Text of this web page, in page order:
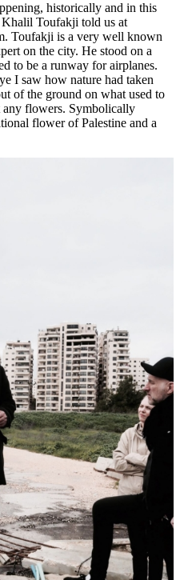
historically and in this
Khalil Toufakji told us at
Toufakji is a very well known
on the city. He stood on a
to be a runway for airplanes.
I saw how nature had taken
of the ground on what used to
any flowers. Symbolically
flower of Palestine and a